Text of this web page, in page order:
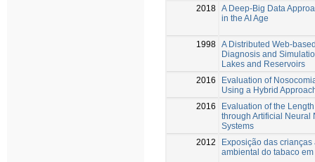
2018 A Deep-Big Data
in the AI Age
1998 A Distributed Web-
Diagnosis and
Lakes and Reservoirs
2016
Evaluation of
Using a Hybrid
2016
Evaluation of the
through Artificial Neural
Systems
2012
Exposição das crianças
ambiental do tabaco